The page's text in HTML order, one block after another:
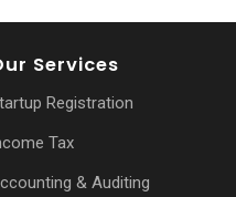
Services
Registration
Tax
& Auditing